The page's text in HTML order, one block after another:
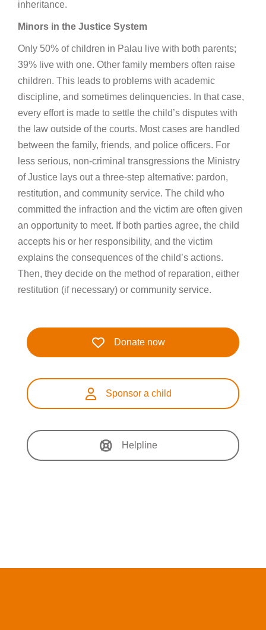
inheritance.
Minors in the Justice System
Only 50% of children in Palau live with both parents;
39% live with one. Other family members often raise
children. This leads to problems with academic
discipline, and sometimes delinquencies. In that case,
every effort is made to settle the child’s disputes with
the law outside of the courts. Most cases are handled
between the family, friends, and police officers. For
less serious, non-criminal transgressions the Ministry
of Justice lays out a three-step alternative: pardon,
restitution, and community service. The child who
committed the infraction and the victim are often given
an opportunity to meet. If both parties agree, the child
accepts his or her responsibility, and the victim
explains the consequences of the child’s actions.
Then, they decide on the method of reparation, either
restitution (if necessary) or community service.
Donate now
Sponsor a child
Helpline